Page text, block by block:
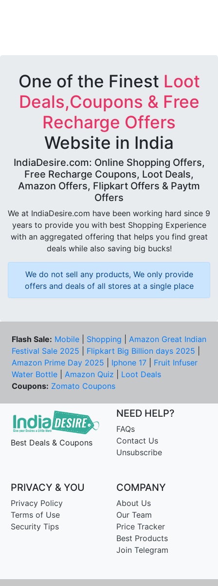
One of the Finest Loot
Deals,Coupons & Free
Recharge Offers
Website in India
IndiaDesire.com: Online Shopping Offers,
Free Recharge Coupons, Loot Deals,
Amazon Offers, Flipkart Offers & Paytm
Offers
We at IndiaDesire.com have been working hard since 9
years to provide you with best Shopping Experience
with an aggregated offering that helps you find great
deals while also saving big bucks!
We do not sell any products, We only provide
offers and deals of all stores at a single place
Flash Sale: Mobile Shopping
Amazon Great Indian
Festival Sale 2025
Flipkart Big Billion days 2025
Amazon Prime Day 2025
Iphone 17
Fruit Infuser
Water Bottle
Amazon Quiz
Loot Deals
Coupons: Zomato Coupons
Best Deals & Coupons
NEED HELP?
FAQs
Contact Us
Unsubscribe
PRIVACY & YOU
Privacy Policy
Terms of Use
Security Tips
COMPANY
About Us
Our Team
Price Tracker
Best Products
Join Telegram